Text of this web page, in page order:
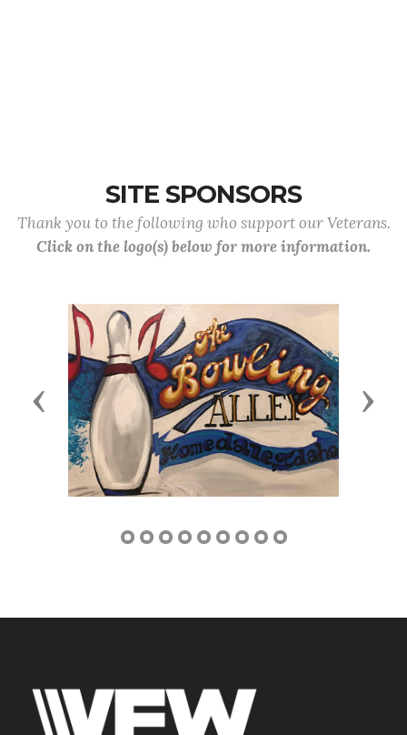
SITE SPONSORS
Thank you to the following who support our Veterans.
Click on the logo(s) below for more information.
Previous Next